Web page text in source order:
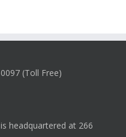
(Toll Free)
headquartered at 266